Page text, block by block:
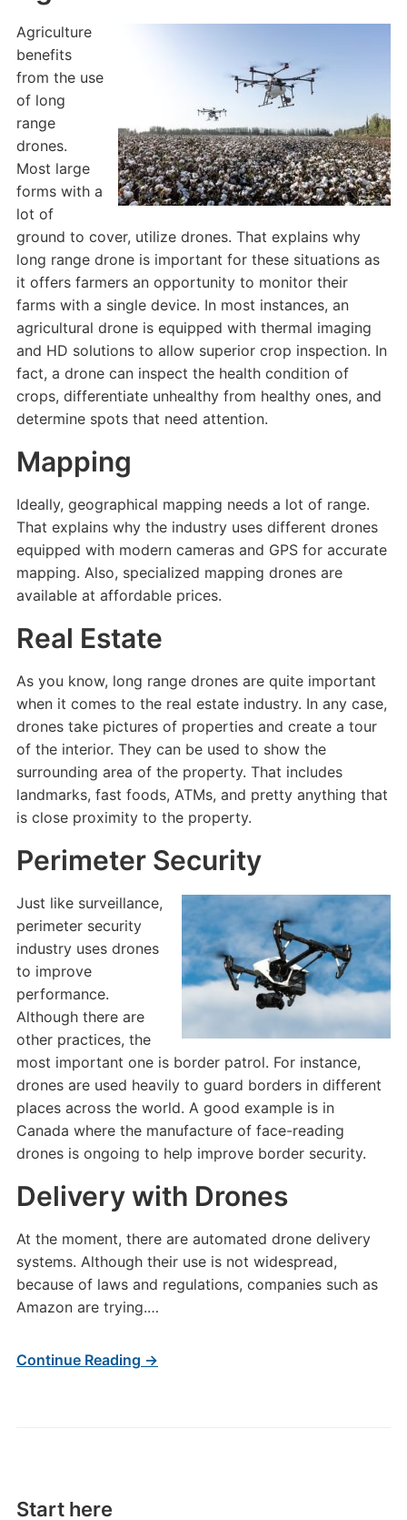
Start here
Agriculture
benefits
from the use
of long
range
drones.
Most large
forms with a
lot of
ground to cover, utilize drones. That explains why
long range drone is important for these situations as
it offers farmers an opportunity to monitor their
farms with a single device. In most instances, an
agricultural drone is equipped with thermal imaging
and HD solutions to allow superior crop inspection. In
fact, a drone can inspect the health condition of
crops, differentiate unhealthy from healthy ones, and
determine spots that need attention.
Mapping
Ideally, geographical mapping needs a lot of range.
That explains why the industry uses different drones
equipped with modern cameras and GPS for accurate
mapping. Also, specialized mapping drones are
available at affordable prices.
Real Estate
As you know, long range drones are quite important
when it comes to the real estate industry. In any case,
drones take pictures of properties and create a tour
of the interior. They can be used to show the
surrounding area of the property. That includes
landmarks, fast foods, ATMs, and pretty anything that
is close proximity to the property.
Perimeter Security
Just like surveillance,
perimeter security
industry uses drones
to improve
performance.
Although there are
other practices, the
most important one is border patrol. For instance,
drones are used heavily to guard borders in different
places across the world. A good example is in
Canada where the manufacture of face-reading
drones is ongoing to help improve border security.
Delivery with Drones
At the moment, there are automated drone delivery
systems. Although their use is not widespread,
because of laws and regulations, companies such as
Amazon are trying.…
Continue Reading →